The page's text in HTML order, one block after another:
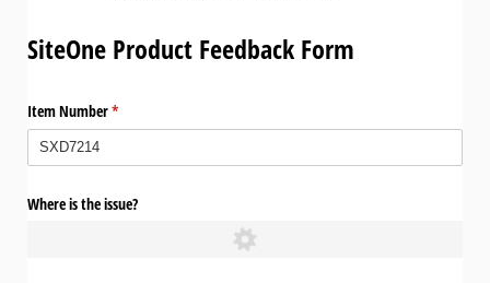
SiteOne Product Feedback Form
Item Number*
(required)
Where is the issue?